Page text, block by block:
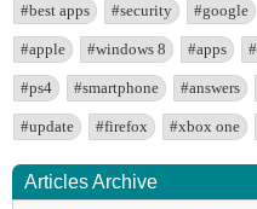
#best apps #security #google
#apple #windows 8 #apps
#ps4 #smartphone #answers
#update #firefox #xbox one
Articles Archive